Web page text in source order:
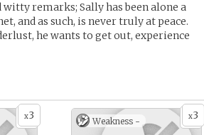
remarks; Sally has been alone a
and as such, is never truly at peace.
he wants to get out, experience
x3 x3
Weakness -